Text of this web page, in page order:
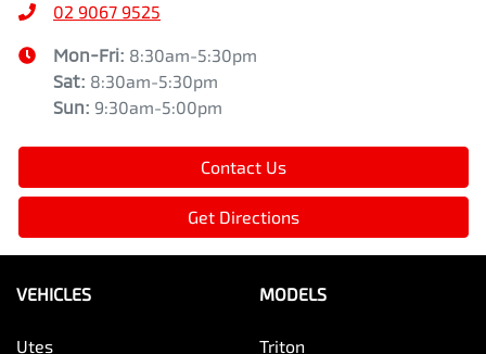
02 9067 9525
Mon-Fri: 8:30am-5:30pm
Sat: 8:30am-5:30pm
Sun: 9:30am-5:00pm
Contact Us
Get Directions
VEHICLES
Utes
MODELS
Triton